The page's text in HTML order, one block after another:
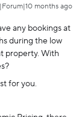
months ago
any bookings at
during the low
property. With
for you.